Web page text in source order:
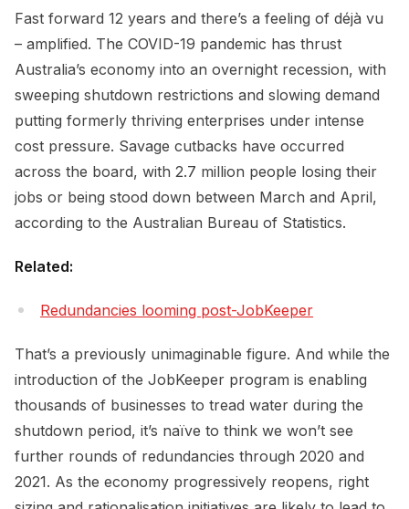
Fast forward 12 years and there’s a feeling of déjà vu
– amplified. The COVID-19 pandemic has thrust
Australia’s economy into an overnight recession, with
sweeping shutdown restrictions and slowing demand
putting formerly thriving enterprises under intense
cost pressure. Savage cutbacks have occurred
across the board, with 2.7 million people losing their
jobs or being stood down between March and April,
according to the Australian Bureau of Statistics.
Related:
Redundancies looming post-JobKeeper
That’s a previously unimaginable figure. And while the
introduction of the JobKeeper program is enabling
thousands of businesses to tread water during the
shutdown period, it’s naïve to think we won’t see
further rounds of redundancies through 2020 and
2021. As the economy progressively reopens, right